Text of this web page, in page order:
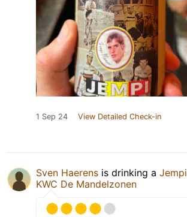
1 Sep 24 View Detailed Check-in
Sven Haerens is drinking a Jempi
KWC De Mandelzonen